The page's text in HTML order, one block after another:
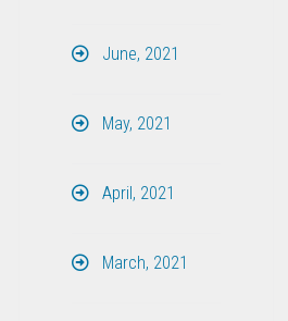
June, 2021
May, 2021
April, 2021
March, 2021